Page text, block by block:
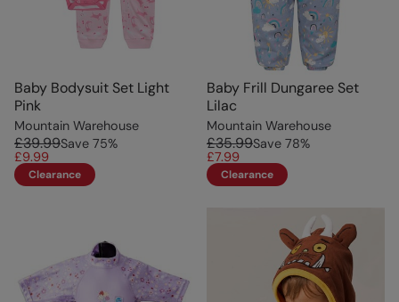
Baby Bodysuit Set Light
Pink
Mountain Warehouse
£39.99Save 75%
£9.99
Clearance
Baby Frill Dungaree Set
Lilac
Mountain Warehouse
£35.99Save 78%
£7.99
Clearance